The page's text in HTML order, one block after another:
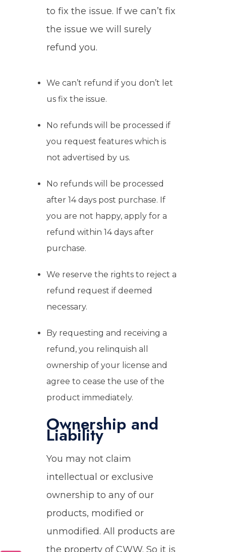
to fix the issue. If we can’t fix
the issue we will surely
refund you.
We can’t refund if you don’t let
us fix the issue.
No refunds will be processed if
you request features which is
not advertised by us.
No refunds will be processed
after 14 days post purchase. If
you are not happy, apply for a
refund within 14 days after
purchase.
We reserve the rights to reject a
refund request if deemed
necessary.
By requesting and receiving a
refund, you relinquish all
ownership of your license and
agree to cease the use of the
product immediately.
Ownership and
Liability
You may not claim
intellectual or exclusive
ownership to any of our
products, modified or
unmodified. All products are
the property of CWW. So it is